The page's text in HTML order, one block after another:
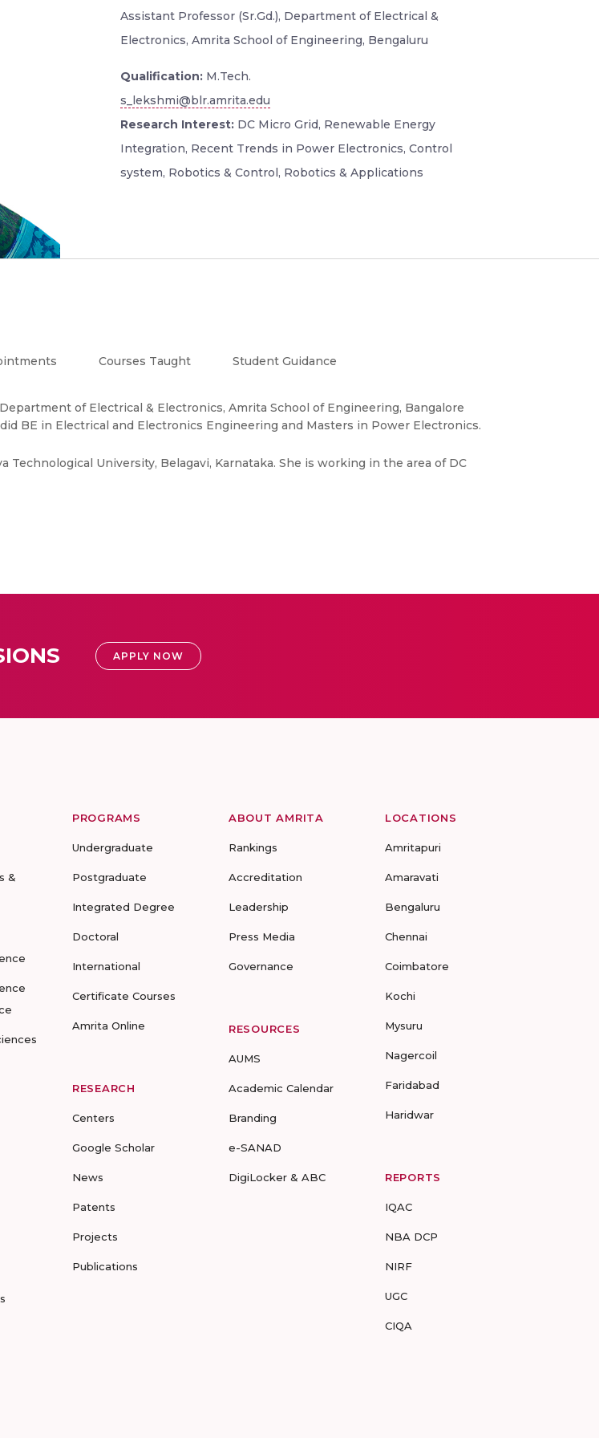
Assistant Professor (Sr.Gd.), Department of Electrical &
Electronics, Amrita School of Engineering, Bengaluru
Qualification: M.Tech.
s_lekshmi@blr.amrita.edu
Research Interest: DC Micro Grid, Renewable Energy
Integration, Recent Trends in Power Electronics, Control
system, Robotics & Control, Robotics & Applications
Courses Taught Student Guidance
of Electrical & Electronics, Amrita School of Engineering, Bangalore
BE in Electrical and Electronics Engineering and Masters in Power Electronics.
Technological University, Belagavi, Karnataka. She is working in the area of DC
APPLY NOW
&
PROGRAMS
Undergraduate
Postgraduate
Integrated Degree
Doctoral
International
Certificate Courses
Amrita Online
RESEARCH
Centers
Google Scholar
News
Patents
Projects
Publications
ABOUT AMRITA
Rankings
Accreditation
Leadership
Press Media
Governance
RESOURCES
AUMS
Academic Calendar
Branding
e-SANAD
DigiLocker & ABC
LOCATIONS
Amritapuri
Amaravati
Bengaluru
Chennai
Coimbatore
Kochi
Mysuru
Nagercoil
Faridabad
Haridwar
REPORTS
IQAC
NBA DCP
NIRF
UGC
CIQA